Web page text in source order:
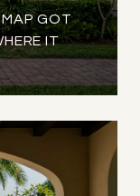
MAP GOT
IT